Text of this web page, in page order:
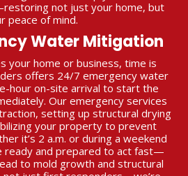
not just your home, but
peace of mind.
Water Mitigation
your home or business, time is
offers 24/7 emergency water
hour on-site arrival to start the
Our emergency services
setting up structural drying
your property to prevent
it’s 2 a.m. or during a weekend
ready and prepared to act fast—
to mold growth and structural